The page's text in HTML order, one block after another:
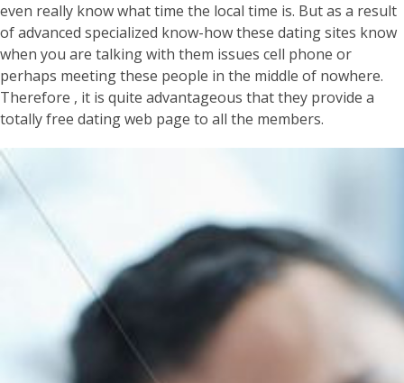
even really know what time the local time is. But as a result
of advanced specialized know-how these dating sites know
when you are talking with them issues cell phone or
perhaps meeting these people in the middle of nowhere.
Therefore , it is quite advantageous that they provide a
totally free dating web page to all the members.